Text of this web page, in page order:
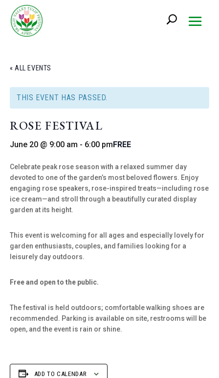
« ALL EVENTS
THIS EVENT HAS PASSED.
ROSE FESTIVAL
June 20 @ 9:00 am - 6:00 pmFREE
Celebrate peak rose season with a relaxed summer day
devoted to one of the garden’s most beloved flowers. Enjoy
engaging rose speakers, rose-inspired treats—including rose
ice cream—and stroll through a beautifully curated display
garden at its height.
This event is welcoming for all ages and especially lovely for
garden enthusiasts, couples, and families looking for a
leisurely day outdoors.
Free and open to the public.
The festival is held outdoors; comfortable walking shoes are
recommended. Parking is available on site, restrooms will be
open, and the event is rain or shine.
ADD TO CALENDAR